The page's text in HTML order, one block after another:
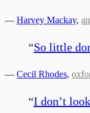
— Harvey Mackay,
“So little
— Cecil Rhodes,
“I don’t